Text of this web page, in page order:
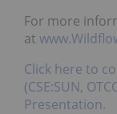
For more
at
Click here to
(CSE:SUN,
Presentation.